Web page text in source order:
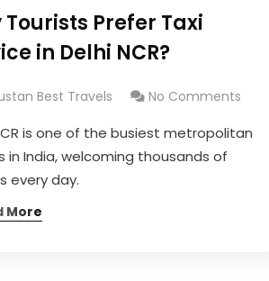
Tourists Prefer Taxi
in Delhi NCR?
Best Travels No Comments
is one of the busiest metropolitan
in India, welcoming thousands of
every day.
More